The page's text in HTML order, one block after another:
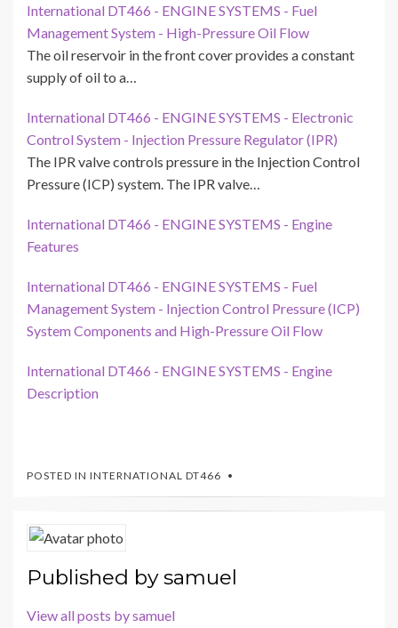
International DT466 - ENGINE SYSTEMS - Fuel
Management System - High-Pressure Oil Flow
The oil reservoir in the front cover provides a constant
supply of oil to a…
International DT466 - ENGINE SYSTEMS - Electronic
Control System - Injection Pressure Regulator (IPR)
The IPR valve controls pressure in the Injection Control
Pressure (ICP) system. The IPR valve…
International DT466 - ENGINE SYSTEMS - Engine
Features
International DT466 - ENGINE SYSTEMS - Fuel
Management System - Injection Control Pressure (ICP)
System Components and High-Pressure Oil Flow
International DT466 - ENGINE SYSTEMS - Engine
Description
POSTED IN INTERNATIONAL DT466
Published bysamuel
View all posts by samuel